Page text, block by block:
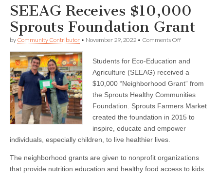
SEEAG Receives $10,000
Sprouts Foundation Grant
by Community Contributor • November 29, 2022 • Comments Offon
$10,000
Sprouts
Grant
Students for Eco-Education and
Agriculture (SEEAG) received a
$10,000 “Neighborhood Grant” from
the Sprouts Healthy Communities
Foundation. Sprouts Farmers Market
created the foundation in 2015 to
inspire, educate and empower
individuals, especially children, to live healthier lives.
The neighborhood grants are given to nonprofit organizations
that provide nutrition education and healthy food access to kids.